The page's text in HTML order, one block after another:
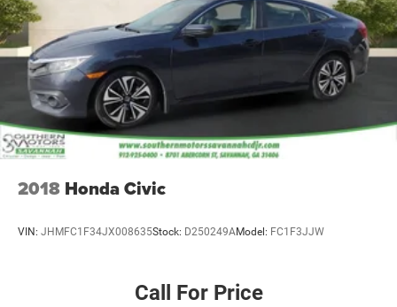
2018 Honda Civic
VIN: JHMFC1F34JX008635Stock: D250249AModel: FC1F3JJW
Call For Price